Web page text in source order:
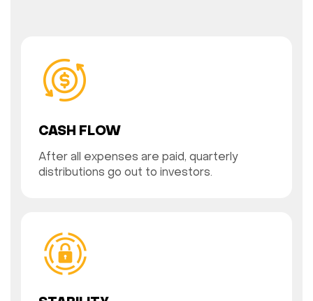
CASH FLOW
After all expenses are paid, quarterly
distributions go out to investors.